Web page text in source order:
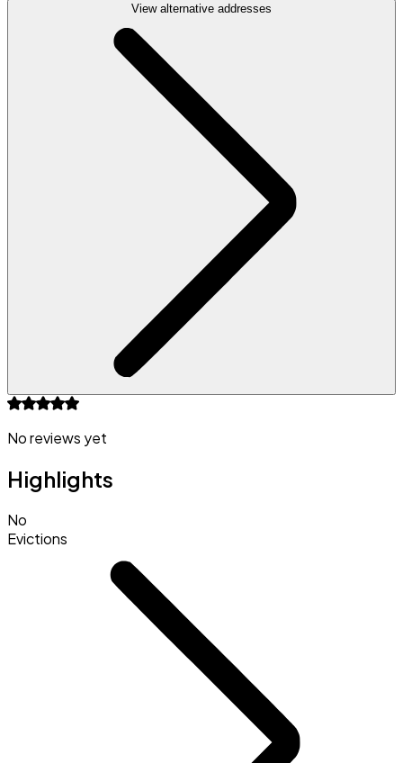
View alternative addresses
No reviews yet
Highlights
No
Evictions